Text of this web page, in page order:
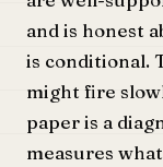
and is honest
is conditional.
might fire
paper is a
measures